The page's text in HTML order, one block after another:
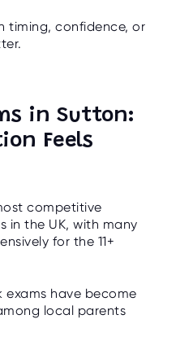
timing, confidence, or
in Sutton:
Feels
competitive
in the UK, with many
for the 11+
exams have become
local parents